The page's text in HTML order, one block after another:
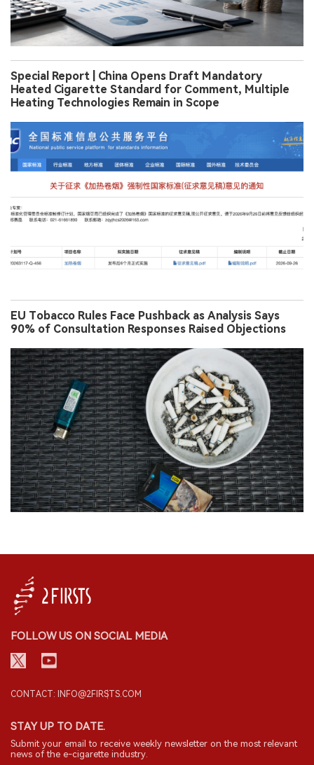
Special Report | China Opens Draft Mandatory
Heated Cigarette Standard for Comment, Multiple
Heating Technologies Remain in Scope
EU Tobacco Rules Face Pushback as Analysis Says
90% of Consultation Responses Raised Objections
FOLLOW US ON SOCIAL MEDIA
CONTACT: INFO@2FIRSTS.COM
STAY UP TO DATE.
Submit your email to receive weekly newsletter on the most relevant
news of the e-cigarette industry.